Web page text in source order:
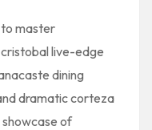
to master
live-edge
dining
dramatic corteza
showcase of